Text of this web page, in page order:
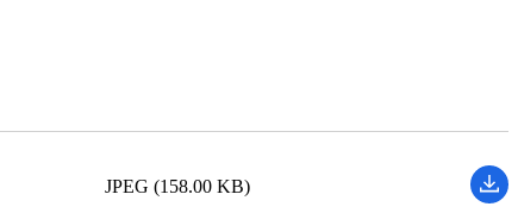
JPEG (158.00 KB)